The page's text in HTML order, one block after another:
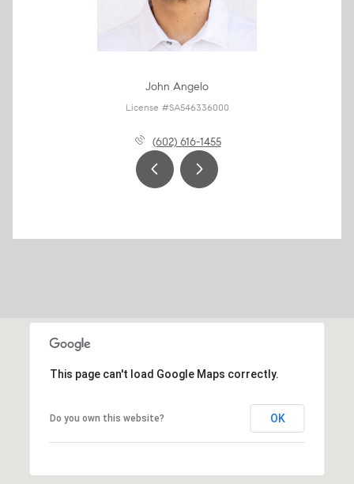
John Angelo
License #SA546336000
(602) 616-1455
This page can't load Google Maps correctly.
Do you own this website? OK